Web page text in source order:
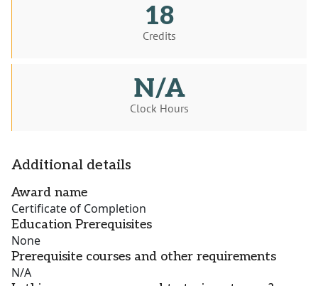
18
Credits
N/A
Clock Hours
Additional details
Award name
Certificate of Completion
Education Prerequisites
None
Prerequisite courses and other requirements
N/A